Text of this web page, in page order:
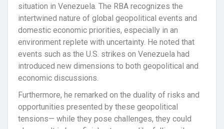
situation in Venezuela. The RBA recognizes the
intertwined nature of global geopolitical events and
domestic economic priorities, especially in an
environment replete with uncertainty. He noted that
events such as the U.S. strikes on Venezuela had
introduced new dimensions to both geopolitical and
economic discussions.
Furthermore, he remarked on the duality of risks and
opportunities presented by these geopolitical
tensions— while they pose challenges, they could